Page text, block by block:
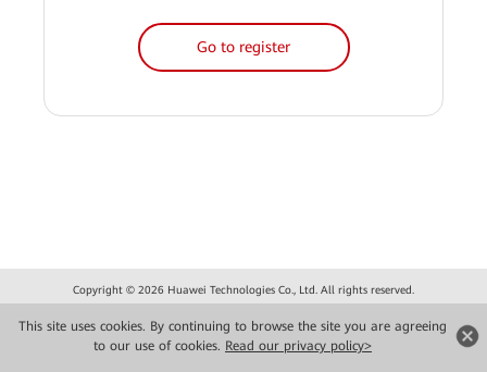
This site uses cookies. By continuing to browse the site you are agreeing
to our use of cookies. Read our privacy policy>
Go to register
Copyright © 2026 Huawei Technologies Co., Ltd. All rights reserved.